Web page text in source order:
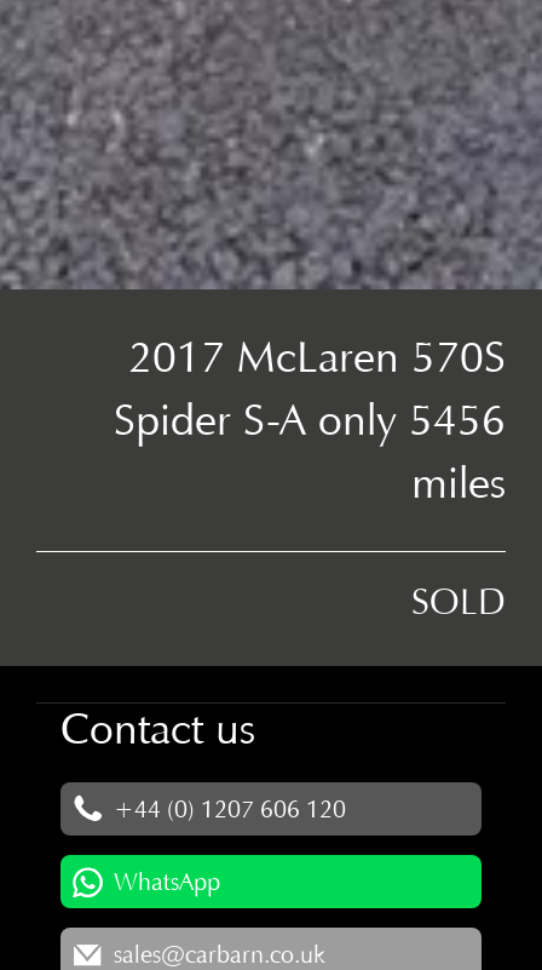
2017 McLaren 570S
Spider S-A only 5456
miles
SOLD
Contact us
+44 (0) 1207 606 120
WhatsApp
sales@carbarn.co.uk